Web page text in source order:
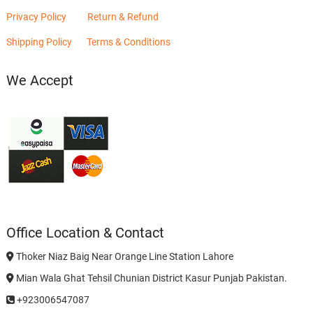
Privacy Policy Return & Refund
Shipping Policy Terms & Conditions
We Accept
Office Location & Contact
Thoker Niaz Baig Near Orange Line Station Lahore
Mian Wala Ghat Tehsil Chunian District Kasur Punjab Pakistan.
+923006547087